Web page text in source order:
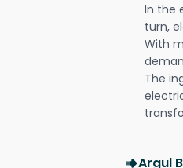
In the
turn,
With
The
Argul